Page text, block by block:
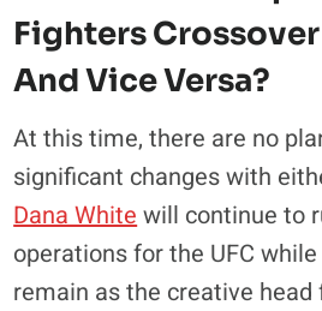
Fighters
And Vice Versa?
At this time, there are no
significant changes with
Dana White will continue to
operations for the UFC
remain as the creative head